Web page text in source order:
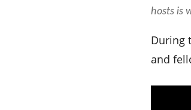
hosts is
During
and